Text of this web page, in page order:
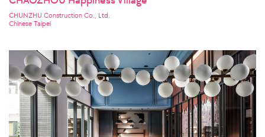
CHUNZHU Construction Co., Ltd.
Chinese Taipei